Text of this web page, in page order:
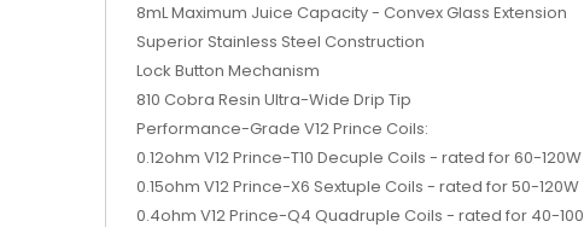
8mL Maximum Juice Capacity - Convex Glass Extension
Superior Stainless Steel Construction
Lock Button Mechanism
810 Cobra Resin Ultra-Wide Drip Tip
Performance-Grade V12 Prince Coils:
0.12ohm V12 Prince-T10 Decuple Coils - rated for 60-120W
0.15ohm V12 Prince-X6 Sextuple Coils - rated for 50-120W
0.4ohm V12 Prince-Q4 Quadruple Coils - rated for 40-